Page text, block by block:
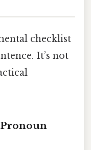
checklist
It’s not